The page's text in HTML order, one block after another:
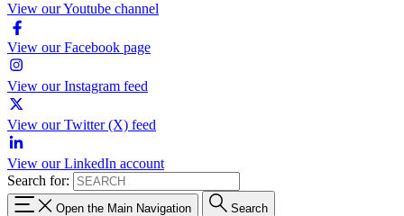
View our Youtube channel
View our Facebook page
View our Instagram feed
View our Twitter (X) feed
View our LinkedIn account
Search for:
Open the Main Navigation Search